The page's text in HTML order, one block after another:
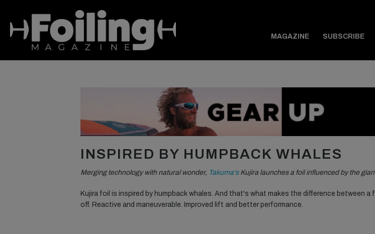
MAGAZINE SUBSCRIBE
INSPIRED BY HUMPBACK WHALES
Merging technology with natural wonder, Takuma'sKujira launches a foil influenced by the
Kujira foil is inspired by humpback whales. And that's what makes the difference between a
off. Reactive and maneuverable. Improved lift and better performance.